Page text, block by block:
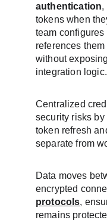
authentication,
tokens when
team
references
without
integration logic.
Centralized
security risks by
token refresh
separate from
Data moves
encrypted
protocols,
remains